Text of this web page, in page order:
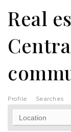
Real
Profile Searches